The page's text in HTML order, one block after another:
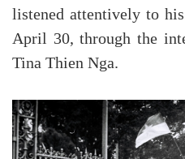
listened attentively to
April 30, through the
Tina Thien Nga.